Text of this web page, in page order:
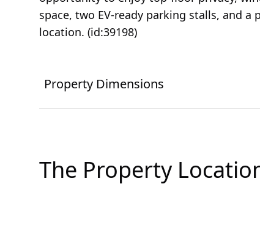
space, two EV-ready parking stalls, and
location. (id:39198)
Property Dimensions
The Property